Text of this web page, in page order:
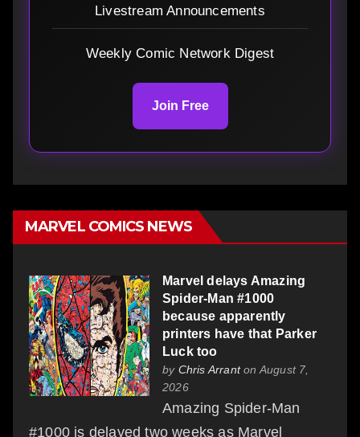
Livestream Announcements
Weekly Comic Network Digest
Join Free
MARVEL COMICS NEWS
Marvel delays Amazing
Spider-Man #1000
because apparently
printers have that Parker
Luck too
by Chris Arranton August 7,
2026
Amazing Spider-Man
#1000 is delayed two weeks as Marvel